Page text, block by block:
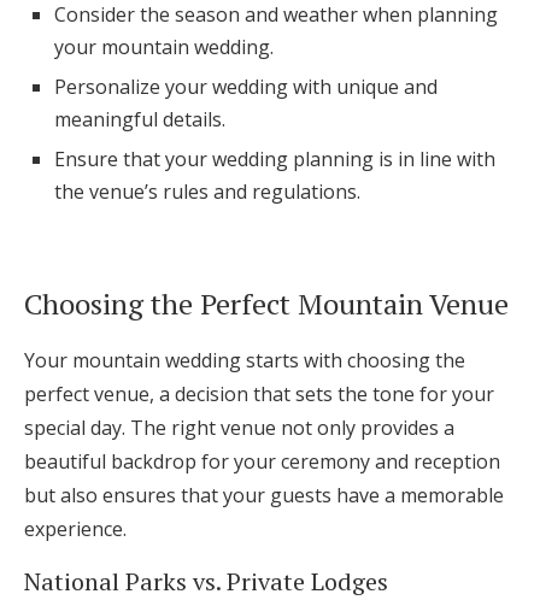
Help & Support
Get Started
Consider the season and weather when planning
your mountain wedding.
Personalize your wedding with unique and
meaningful details.
Ensure that your wedding planning is in line with
the venue’s rules and regulations.
Choosing the Perfect Mountain Venue
Your mountain wedding starts with choosing the
perfect venue, a decision that sets the tone for your
special day. The right venue not only provides a
beautiful backdrop for your ceremony and reception
but also ensures that your guests have a memorable
experience.
National Parks vs. Private Lodges